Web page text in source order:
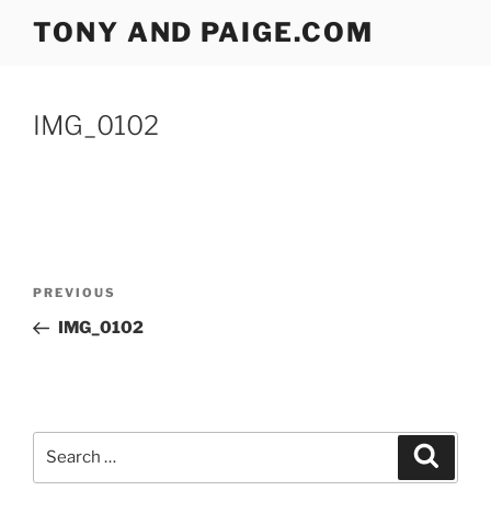
TONY AND PAIGE.COM
IMG_0102
Previous
Post
PREVIOUS
IMG_0102